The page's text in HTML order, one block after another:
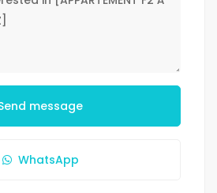
message
WhatsApp